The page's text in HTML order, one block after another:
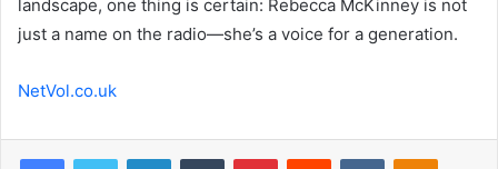
landscape, one thing is certain: Rebecca McKinney is not
just a name on the radio—she’s a voice for a generation.
NetVol.co.uk
FacebookTwitter LinkedInTumblr PinterestReddit VKontakte